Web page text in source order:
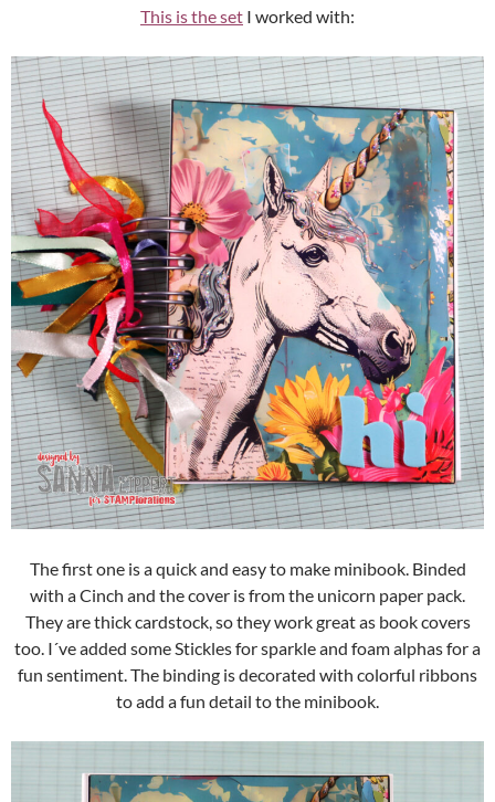
This is the set I worked with:
The first one is a quick and easy to make minibook. Binded
with a Cinch and the cover is from the unicorn paper pack.
They are thick cardstock, so they work great as book covers
too. I´ve added some Stickles for sparkle and foam alphas for a
fun sentiment. The binding is decorated with colorful ribbons
to add a fun detail to the minibook.